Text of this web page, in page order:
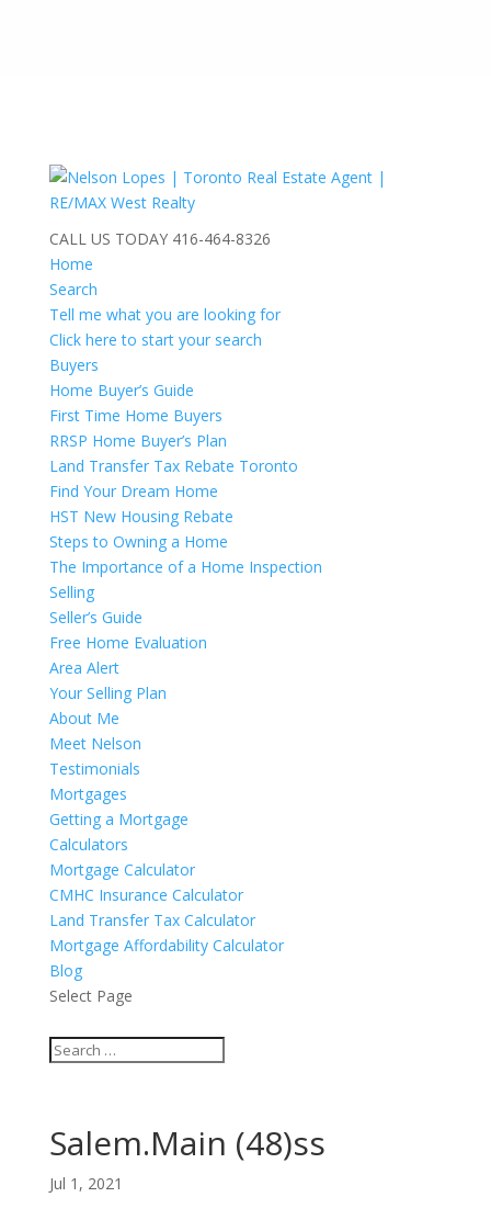
CALL US TODAY 416-464-8326
Home
Search
Tell me what you are looking for
Click here to start your search
Buyers
Home Buyer’s Guide
First Time Home Buyers
RRSP Home Buyer’s Plan
Land Transfer Tax Rebate Toronto
Find Your Dream Home
HST New Housing Rebate
Steps to Owning a Home
The Importance of a Home Inspection
Selling
Seller’s Guide
Free Home Evaluation
Area Alert
Your Selling Plan
About Me
Meet Nelson
Testimonials
Mortgages
Getting a Mortgage
Calculators
Mortgage Calculator
CMHC Insurance Calculator
Land Transfer Tax Calculator
Mortgage Affordability Calculator
Blog
Select Page
Salem.Main (48)ss
Jul 1, 2021